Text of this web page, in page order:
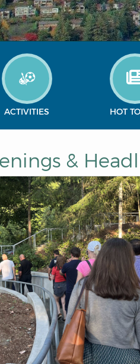
ACTIVITIES HOT
&